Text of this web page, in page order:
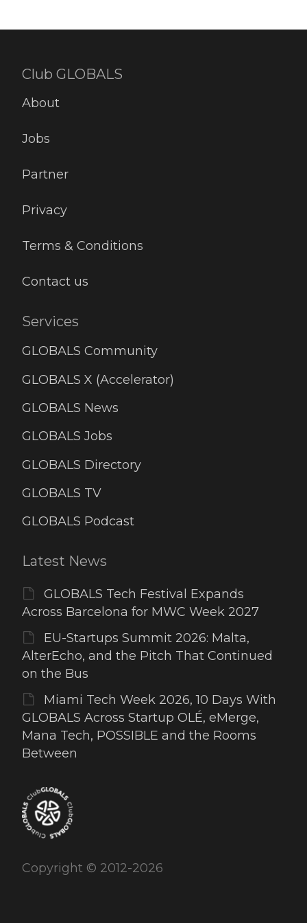
Club GLOBALS
About
Jobs
Partner
Privacy
Terms & Conditions
Contact us
Services
GLOBALS Community
GLOBALS X (Accelerator)
GLOBALS News
GLOBALS Jobs
GLOBALS Directory
GLOBALS TV
GLOBALS Podcast
Latest News
GLOBALS Tech Festival Expands
Across Barcelona for MWC Week 2027
EU-Startups Summit 2026: Malta,
AlterEcho, and the Pitch That Continued
on the Bus
Miami Tech Week 2026, 10 Days With
GLOBALS Across Startup OLÉ, eMerge,
Mana Tech, POSSIBLE and the Rooms
Between
Copyright © 2012-2026